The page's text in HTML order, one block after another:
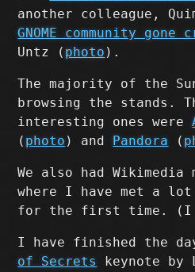
another colleague,
GNOME community gone
Untz (photo ).
The majority of the
browsing the stands.
interesting ones were
(photo ) and Pandora (
We also had Wikimedia
where I have met a lot
for the first time. (I
I have finished the
of Secrets keynote by